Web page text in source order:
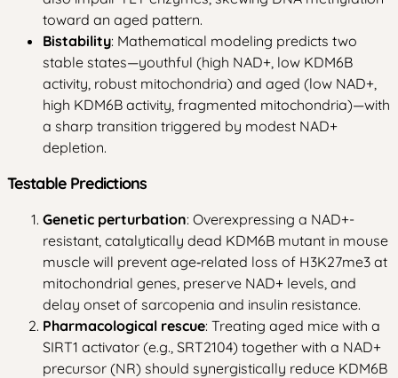
toward an aged pattern.
Bistability: Mathematical modeling predicts two
stable states—youthful (high NAD+, low KDM6B
activity, robust mitochondria) and aged (low NAD+,
high KDM6B activity, fragmented mitochondria)—with
a sharp transition triggered by modest NAD+
depletion.
Testable Predictions
Genetic perturbation: Overexpressing a NAD+-
resistant, catalytically dead KDM6B mutant in mouse
muscle will prevent age‑related loss of H3K27me3 at
mitochondrial genes, preserve NAD+ levels, and
delay onset of sarcopenia and insulin resistance.
Pharmacological rescue: Treating aged mice with a
SIRT1 activator (e.g., SRT2104) together with a NAD+
precursor (NR) should synergistically reduce KDM6B